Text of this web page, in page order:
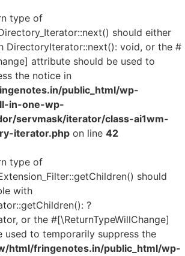
type of
should either
DirectoryIterator::next(): void, or the #
attribute should be used to
the notice in
public_html/wp-
in-one-wp-
servmask/iterator/class-ai1wm-
iterator.php on line 42
type of
should
with
?
or the #[\ReturnTypeWillChange]
used to temporarily suppress the
html/fringenotes.in/public_html/wp-